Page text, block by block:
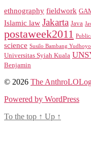
ethnography fieldwork
Islamic law Jakarta Java
postaweek2011
science Susilo Bambang
Universitas Syiah Kuala
Benjamin
© 2026 The
Powered by WordPress
To the top ↑ Up ↑